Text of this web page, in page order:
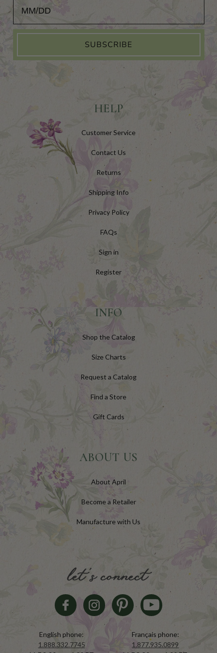
Add Your Birthday for a Special Gift!
SUBSCRIBE
HELP
Customer Service
Contact Us
Returns
Shipping Info
Privacy Policy
FAQs
Sign in
Register
INFO
Shop the Catalog
Size Charts
Request a Catalog
Find a Store
Gift Cards
ABOUT US
About April
Become a Retailer
Manufacture with Us
let's connect
English phone:
1.888.332.7745
Français phone:
1.877.935.0899